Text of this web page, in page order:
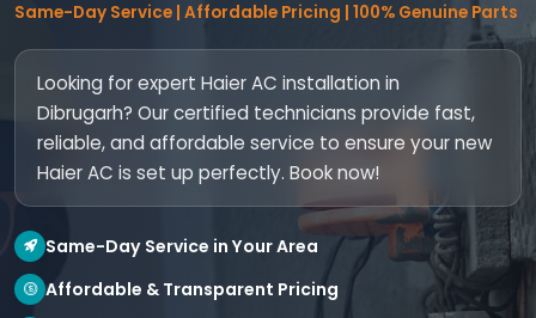
Same-Day Service | Affordable Pricing | 100% Genuine Parts
Looking for expert Haier AC installation in
Dibrugarh? Our certified technicians provide fast,
reliable, and affordable service to ensure your new
Haier AC is set up perfectly. Book now!
Same-Day Service in Your Area
Affordable & Transparent Pricing